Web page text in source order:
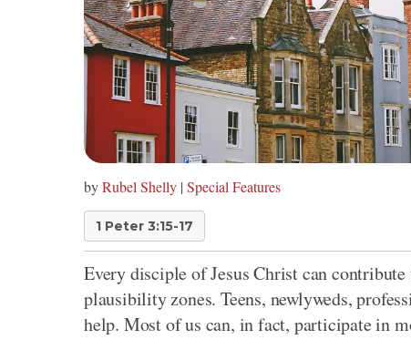
byRubel Shelly | Special Features
1 Peter 3:15-17
Every disciple of Jesus Christ can
plausibility zones. Teens, newlyweds,
help. Most of us can, in fact, participate in